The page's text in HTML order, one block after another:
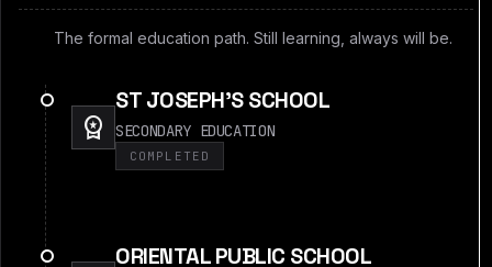
The formal education path. Still learning, always will be.
workspace_premium
ST JOSEPH'S SCHOOL
SECONDARY EDUCATION
COMPLETED
ORIENTAL PUBLIC SCHOOL